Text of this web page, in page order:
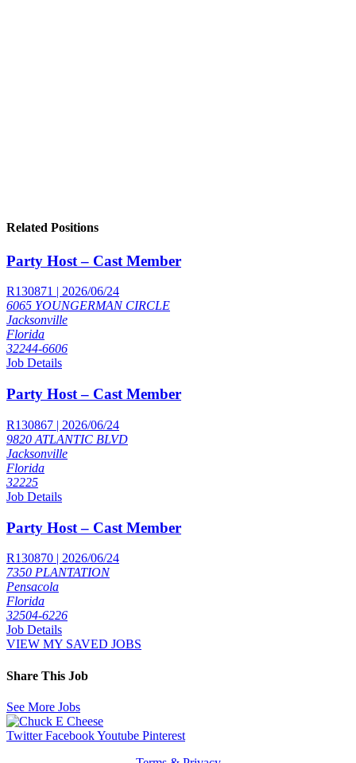
Related Positions
Party Host – Cast Member
R130871 | 2026/06/24
6065 YOUNGERMAN CIRCLE
Jacksonville
Florida
32244-6606
Job Details
Party Host – Cast Member
R130867 | 2026/06/24
9820 ATLANTIC BLVD
Jacksonville
Florida
32225
Job Details
Party Host – Cast Member
R130870 | 2026/06/24
7350 PLANTATION
Pensacola
Florida
32504-6226
Job Details
VIEW MY SAVED JOBS
Share This Job
See More Jobs
Twitter FacebookYoutube Pinterest